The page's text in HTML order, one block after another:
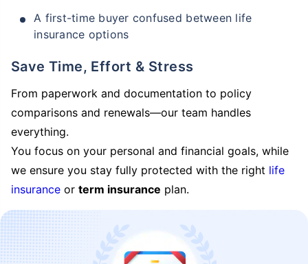
A first-time buyer confused between life
insurance options
Save Time, Effort & Stress
From paperwork and documentation to policy
comparisons and renewals—our team handles
everything.
You focus on your personal and financial goals, while
we ensure you stay fully protected with the right life
insurance or term insurance plan.